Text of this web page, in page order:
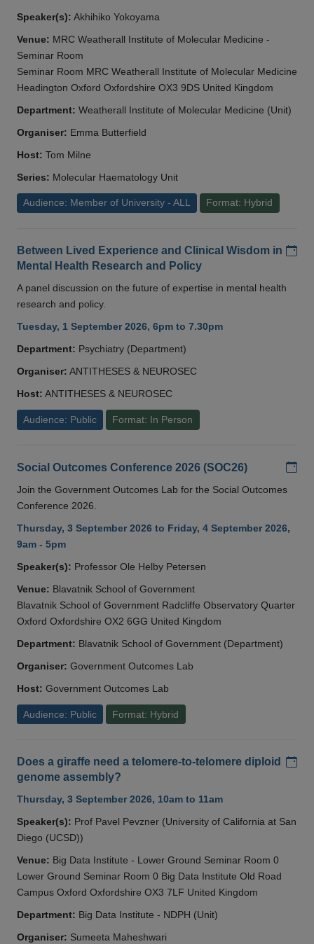
Speaker(s): Akhihiko Yokoyama
Venue: MRC Weatherall Institute of Molecular Medicine -
Seminar Room
Seminar Room MRC Weatherall Institute of Molecular Medicine
Headington Oxford Oxfordshire OX3 9DS United Kingdom
Department: Weatherall Institute of Molecular Medicine (Unit)
Organiser: Emma Butterfield
Host: Tom Milne
Series: Molecular Haematology Unit
Audience: Member of University - ALL Format: Hybrid
Between Lived Experience and Clinical Wisdom in
Mental Health Research and Policy
A panel discussion on the future of expertise in mental health
research and policy.
Tuesday, 1 September 2026, 6pm to 7.30pm
Department: Psychiatry (Department)
Organiser: ANTITHESES & NEUROSEC
Host: ANTITHESES & NEUROSEC
Audience: Public Format: In Person
Social Outcomes Conference 2026 (SOC26)
Join the Government Outcomes Lab for the Social Outcomes
Conference 2026.
Thursday, 3 September 2026 to Friday, 4 September 2026,
9am - 5pm
Speaker(s): Professor Ole Helby Petersen
Venue: Blavatnik School of Government
Blavatnik School of Government Radcliffe Observatory Quarter
Oxford Oxfordshire OX2 6GG United Kingdom
Department: Blavatnik School of Government (Department)
Organiser: Government Outcomes Lab
Host: Government Outcomes Lab
Audience: Public Format: Hybrid
Does a giraffe need a telomere-to-telomere diploid
genome assembly?
Thursday, 3 September 2026, 10am to 11am
Speaker(s): Prof Pavel Pevzner (University of California at San
Diego (UCSD))
Venue: Big Data Institute - Lower Ground Seminar Room 0
Lower Ground Seminar Room 0 Big Data Institute Old Road
Campus Oxford Oxfordshire OX3 7LF United Kingdom
Department: Big Data Institute - NDPH (Unit)
Organiser: Sumeeta Maheshwari